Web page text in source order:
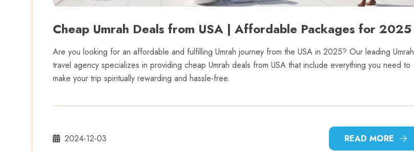
Cheap Umrah Deals from USA | Affordable Packages for 2025
Are you looking for an affordable and fulfilling Umrah journey from the USA in 2025? Our leading Umrah
travel agency specializes in providing cheap Umrah deals from USA that include everything you need to
make your trip spiritually rewarding and hassle-free.
2024-12-03 READ MORE